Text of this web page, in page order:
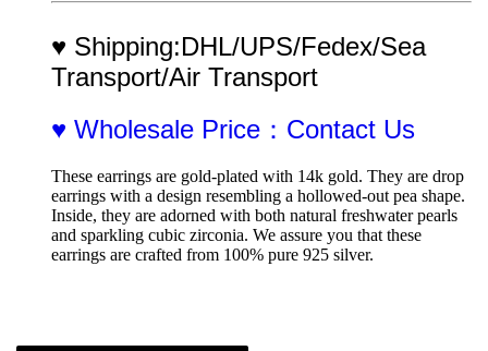
♥ Shipping:DHL/UPS/Fedex/Sea
Transport/Air Transport
♥ Wholesale Price：Contact Us
These earrings are gold-plated with 14k gold. They are drop
earrings with a design resembling a hollowed-out pea shape.
Inside, they are adorned with both natural freshwater pearls
and sparkling cubic zirconia. We assure you that these
earrings are crafted from 100% pure 925 silver.